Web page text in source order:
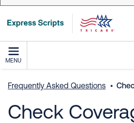
MENU
Frequently Asked Questions
Check